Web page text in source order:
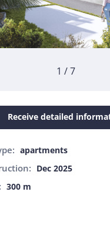
1 / 7
Receive detailed
apartments
Dec 2025
300 m